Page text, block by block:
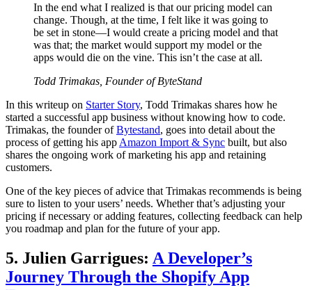
In the end what I realized is that our pricing model can
change. Though, at the time, I felt like it was going to
be set in stone—I would create a pricing model and that
was that; the market would support my model or the
apps would die on the vine. This isn’t the case at all.
Todd Trimakas, Founder of ByteStand
In this writeup on Starter Story, Todd Trimakas shares how he
started a successful app business without knowing how to code.
Trimakas, the founder ofBytestand, goes into detail about the
process of getting his app Amazon Import & Sync built, but also
shares the ongoing work of marketing his app and retaining
customers.
One of the key pieces of advice that Trimakas recommends is being
sure to listen to your users’ needs. Whether that’s adjusting your
pricing if necessary or adding features, collecting feedback can help
you roadmap and plan for the future of your app.
5. Julien Garrigues: A Developer’s
Journey Through the Shopify App